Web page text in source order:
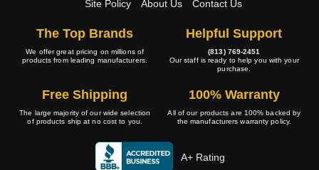
Site Policy
About Us Contact Us
The Top Brands
We offer great pricing on millions of
products from leading manufacturers.
Helpful Support
(813) 769-2451
Our staff is ready to help you with your
purchase.
Free Shipping
The large majority of our wide selection
of products ship at no cost to you.
100% Warranty
All of our products are 100% backed by
the manufacturers warranty policy.
A+ Rating